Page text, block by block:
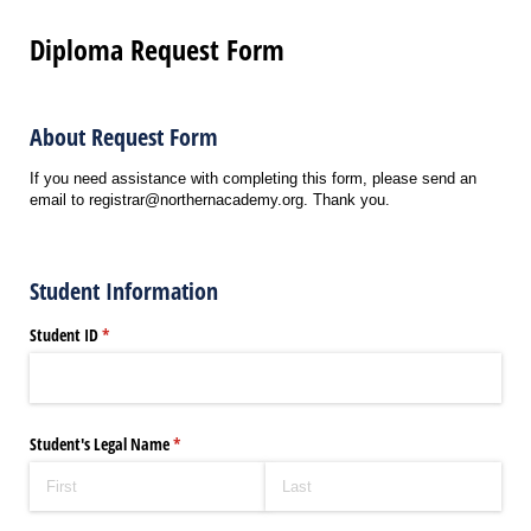
Diploma Request Form
About Request Form
If you need assistance with completing this form, please send an
email to registrar@northernacademy.org. Thank you.
Student Information
Student ID*
(required)
Student's Legal Name*
(required)